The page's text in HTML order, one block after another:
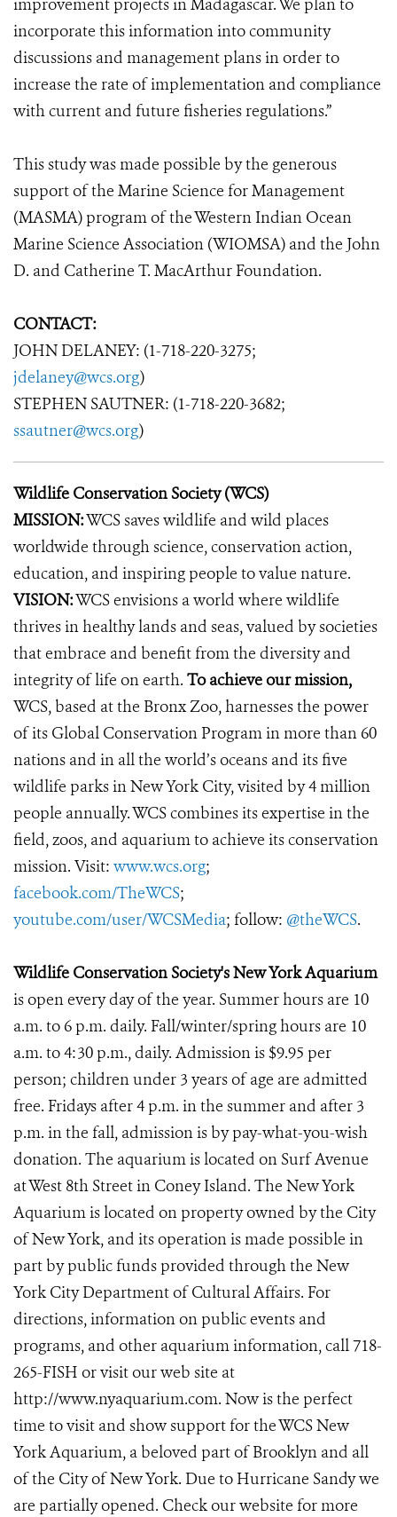
improvement projects in Madagascar. We plan to
incorporate this information into community
discussions and management plans in order to
increase the rate of implementation and compliance
with current and future fisheries regulations.”
This study was made possible by the generous
support of the Marine Science for Management
(MASMA) program of the Western Indian Ocean
Marine Science Association (WIOMSA) and the John
D. and Catherine T. MacArthur Foundation.
CONTACT:
JOHN DELANEY: (1-718-220-3275;
jdelaney@wcs.org)
STEPHEN SAUTNER: (1-718-220-3682;
ssautner@wcs.org)
Wildlife Conservation Society (WCS)
MISSION:WCS saves wildlife and wild places
worldwide through science, conservation action,
education, and inspiring people to value nature.
VISION:WCS envisions a world where wildlife
thrives in healthy lands and seas, valued by societies
that embrace and benefit from the diversity and
integrity of life on earth. To achieve our mission,
WCS, based at the Bronx Zoo, harnesses the power
of its Global Conservation Program in more than 60
nations and in all the world’s oceans and its five
wildlife parks in New York City, visited by 4 million
people annually. WCS combines its expertise in the
field, zoos, and aquarium to achieve its conservation
mission. Visit: www.wcs.org;
facebook.com/TheWCS;
youtube.com/user/WCSMedia; follow: @theWCS.
Wildlife Conservation Society's New York Aquarium
is open every day of the year. Summer hours are 10
a.m. to 6 p.m. daily. Fall/winter/spring hours are 10
a.m. to 4:30 p.m., daily. Admission is $9.95 per
person; children under 3 years of age are admitted
free. Fridays after 4 p.m. in the summer and after 3
p.m. in the fall, admission is by pay-what-you-wish
donation. The aquarium is located on Surf Avenue
at West 8th Street in Coney Island. The New York
Aquarium is located on property owned by the City
of New York, and its operation is made possible in
part by public funds provided through the New
York City Department of Cultural Affairs. For
directions, information on public events and
programs, and other aquarium information, call 718-
265-FISH or visit our web site at
http://www.nyaquarium.com. Now is the perfect
time to visit and show support for the WCS New
York Aquarium, a beloved part of Brooklyn and all
of the City of New York. Due to Hurricane Sandy we
are partially opened. Check our website for more